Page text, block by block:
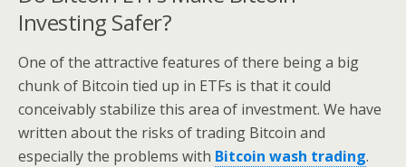
Investing Safer?
One of the attractive features of there being a big
chunk of Bitcoin tied up in ETFs is that it could
conceivably stabilize this area of investment. We have
written about the risks of trading Bitcoin and
especially the problems with Bitcoin wash trading.